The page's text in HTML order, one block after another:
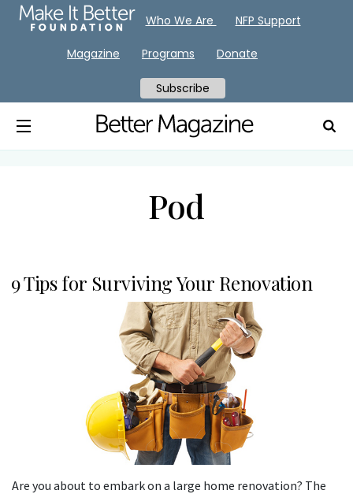
Pod
9 Tips for Surviving Your Renovation
Are you about to embark on a large home renovation? The
Who We Are NFP Support
Magazine Programs Donate
Subscribe